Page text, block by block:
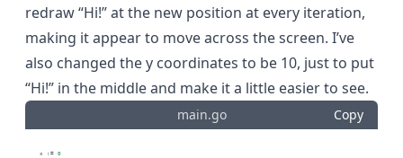
redraw “Hi!” at the new position at every iteration,
making it appear to move across the screen. I’ve
also changed the y coordinates to be 10, just to put
“Hi!” in the middle and make it a little easier to see.
main.go Copy
    x :=
0